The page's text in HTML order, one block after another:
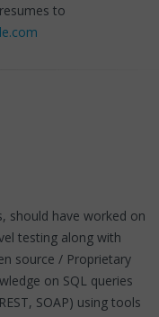
to
should have worked on
testing along with
source / Proprietary
on SQL queries
SOAP) using tools